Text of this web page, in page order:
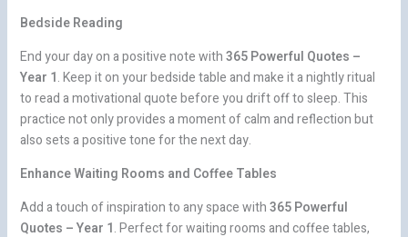
Bedside Reading
End your day on a positive note with365 Powerful Quotes –
Year 1. Keep it on your bedside table and make it a nightly ritual
to read a motivational quote before you drift off to sleep. This
practice not only provides a moment of calm and reflection but
also sets a positive tone for the next day.
Enhance Waiting Rooms and Coffee Tables
Add a touch of inspiration to any space with365 Powerful
Quotes – Year 1. Perfect for waiting rooms and coffee tables,